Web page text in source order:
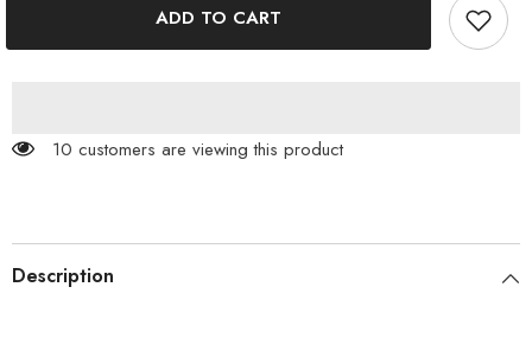
NeckADD TO CART
100 customers are viewing this product
Description